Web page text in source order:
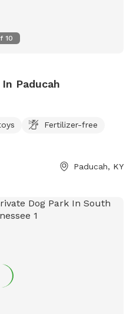
10
Paducah
Fertilizer-free
Paducah, KY